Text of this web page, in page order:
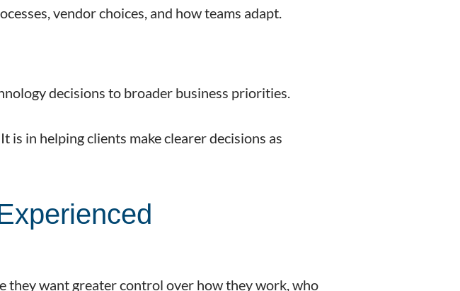
vendor choices, and how teams adapt.
decisions to broader business priorities.
in helping clients make clearer decisions as
they want greater control over how they work, who